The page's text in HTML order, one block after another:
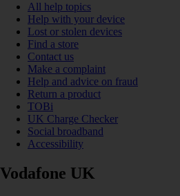
All help topics
Help with your device
Lost or stolen devices
Find a store
Contact us
Make a complaint
Help and advice on fraud
Return a product
TOBi
UK Charge Checker
Social broadband
Accessibility
Vodafone UK